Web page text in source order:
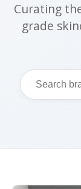
Curating
grade